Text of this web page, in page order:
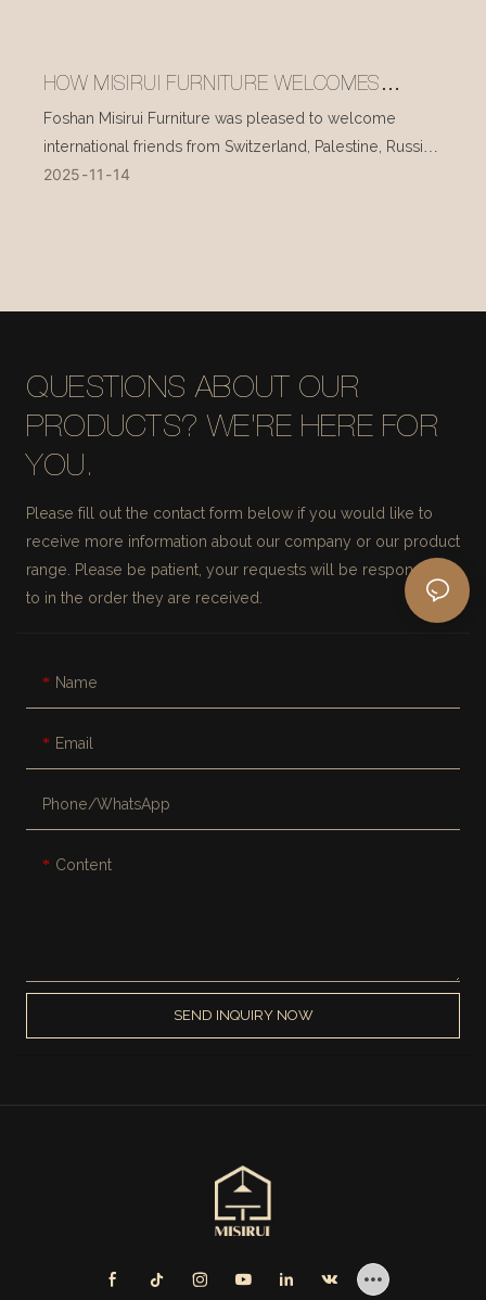
HOW MISIRUI FURNITURE WELCOMES
INTERNATIONAL VISITORS EVERY DAY
Foshan Misirui Furniture was pleased to welcome
international friends from Switzerland, Palestine, Russia,
and other countries during their visit in mid-November.
2025 11 14
QUESTIONS ABOUT OUR
PRODUCTS? WE'RE HERE FOR
YOU.
Please fill out the contact form below if you would like to
receive more information about our company or our product
range. Please be patient, your requests will be responded
to in the order they are received.
Name
Email
Phone/whatsApp
Content
SEND INQUIRY NOW